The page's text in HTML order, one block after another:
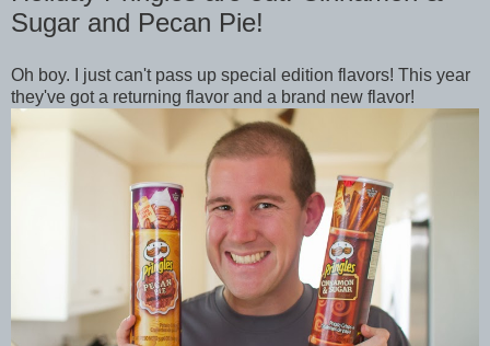
Sugar and Pecan Pie!
Oh boy. I just can't pass up special edition flavors! This year
they've got a returning flavor and a brand new flavor!